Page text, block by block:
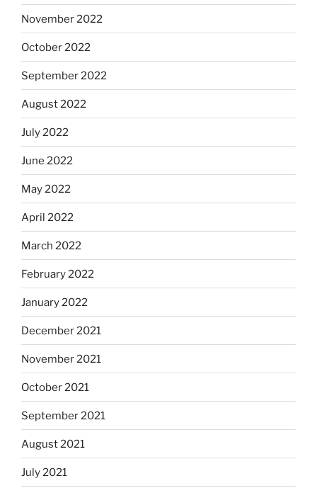
November 2022
October 2022
September 2022
August 2022
July 2022
June 2022
May 2022
April 2022
March 2022
February 2022
January 2022
December 2021
November 2021
October 2021
September 2021
August 2021
July 2021